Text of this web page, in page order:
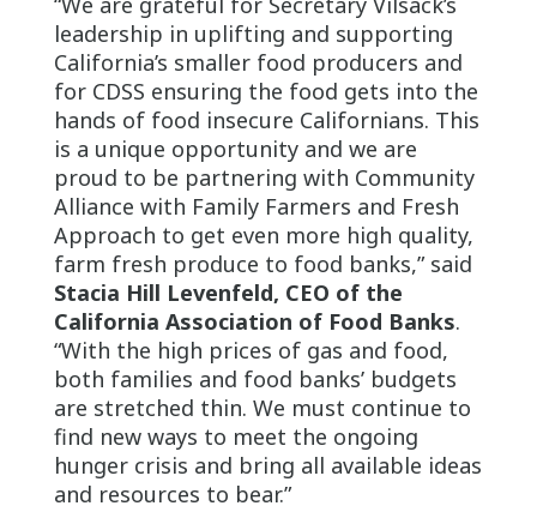
leadership in uplifting and supporting
California’s smaller food producers and
for CDSS ensuring the food gets into the
hands of food insecure Californians. This
is a unique opportunity and we are
proud to be partnering with Community
Alliance with Family Farmers and Fresh
Approach to get even more high quality,
farm fresh produce to food banks,” said
Stacia Hill Levenfeld, CEO of the
California Association of Food Banks.
“With the high prices of gas and food,
both families and food banks’ budgets
are stretched thin. We must continue to
find new ways to meet the ongoing
hunger crisis and bring all available ideas
and resources to bear.”